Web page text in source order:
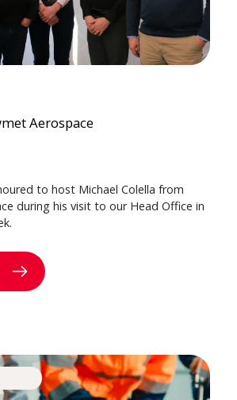
Aerospace
to host Michael Colella from
during his visit to our Head Office in